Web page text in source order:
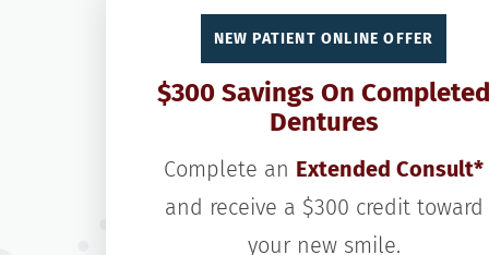
NEW PATIENT ONLINE OFFER
$300 Savings On Completed
Dentures
Complete an Extended Consult*
and receive a $300 credit toward
your new smile.